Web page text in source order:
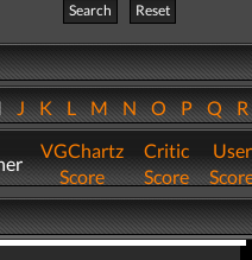
Search
Reset
JKLMNOPQ
VGChartz
Score
Critic
Score
User